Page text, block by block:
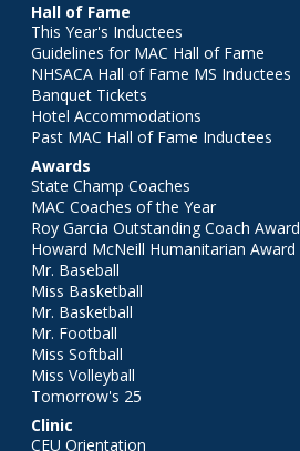
Hall of Fame
This Year's Inductees
Guidelines for MAC Hall of Fame
NHSACA Hall of Fame MS Inductees
Banquet Tickets
Hotel Accommodations
Past MAC Hall of Fame Inductees
Awards
State Champ Coaches
MAC Coaches of the Year
Roy Garcia Outstanding Coach Award
Howard McNeill Humanitarian Award
Mr. Baseball
Miss Basketball
Mr. Basketball
Mr. Football
Miss Softball
Miss Volleyball
Tomorrow's 25
Clinic
CEU Orientation